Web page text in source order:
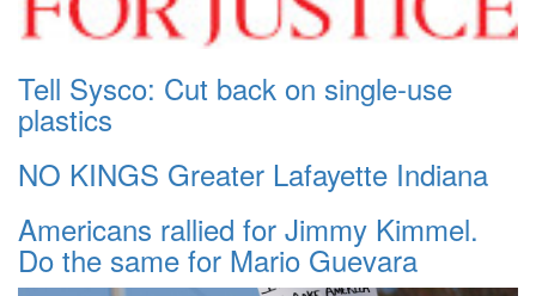
Tell Sysco: Cut back on single-use
plastics
NO KINGS Greater Lafayette Indiana
Americans rallied for Jimmy Kimmel.
Do the same for Mario Guevara